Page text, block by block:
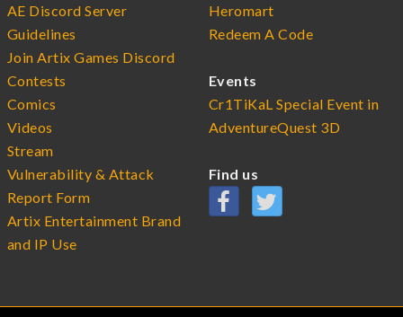
AE Discord Server
Guidelines
Join Artix Games Discord
Contests
Comics
Videos
Stream
Vulnerability & Attack
Report Form
Artix Entertainment Brand
and IP Use
Heromart
Redeem A Code
Events
Cr1TiKaL Special Event in
AdventureQuest 3D
Find us